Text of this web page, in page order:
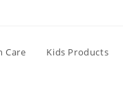
Care Kids Products